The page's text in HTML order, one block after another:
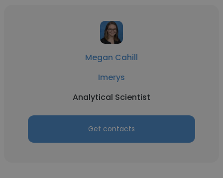
Megan Cahill
Imerys
Analytical Scientist
Get contacts